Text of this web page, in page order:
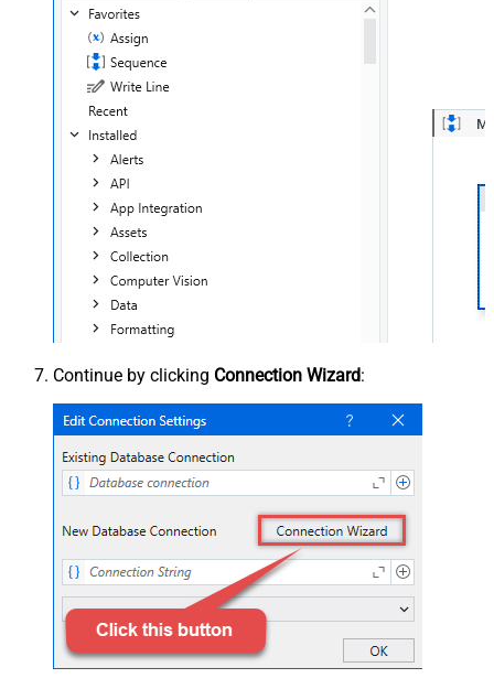
Continue by clicking Connection Wizard: